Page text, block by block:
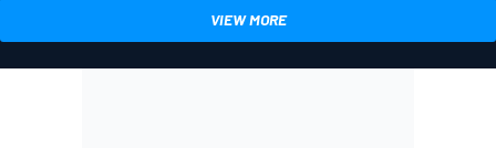
VIEW MORE